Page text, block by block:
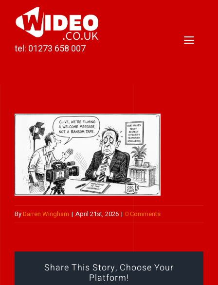
tel: 01273 658 007
Podcast Production
Case Studies
About Darren
Contact
ByDarren Wingham | April 21st, 2026 | 0 Comments
Share This Story, Choose Your
Platform!